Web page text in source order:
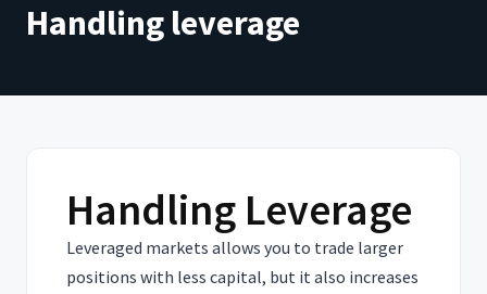
Handling leverage
Handling Leverage
Leveraged markets allows you to trade larger
positions with less capital, but it also increases